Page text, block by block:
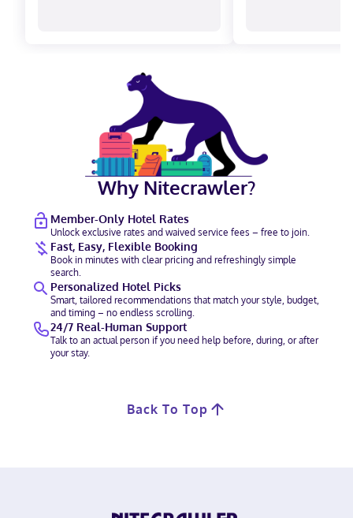
Why Nitecrawler?
Member-Only Hotel Rates
Unlock exclusive rates and waived service fees – free to join.
Fast, Easy, Flexible Booking
Book in minutes with clear pricing and refreshingly simple
search.
Personalized Hotel Picks
Smart, tailored recommendations that match your style, budget,
and timing – no endless scrolling.
24/7 Real-Human Support
Talk to an actual person if you need help before, during, or after
your stay.
Back To Top